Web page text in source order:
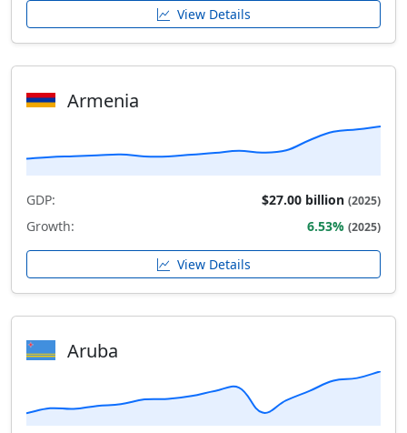
View Details
Armenia
GDP: $27.00 billion (2025)
Growth: 6.53% (2025)
View Details
Aruba